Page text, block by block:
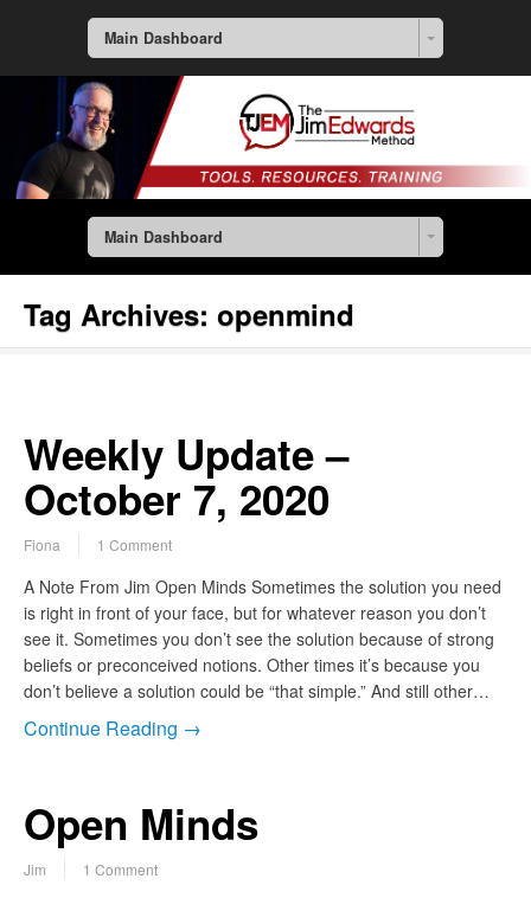
Main Dashboard
Main Dashboard
Tag Archives: openmind
Weekly Update –
October 7, 2020
Fiona 1 Comment
A Note From Jim Open Minds Sometimes the solution you need
is right in front of your face, but for whatever reason you don’t
see it. Sometimes you don’t see the solution because of strong
beliefs or preconceived notions. Other times it’s because you
don’t believe a solution could be “that simple.” And still other…
Continue Reading →
Open Minds
Jim 1 Comment